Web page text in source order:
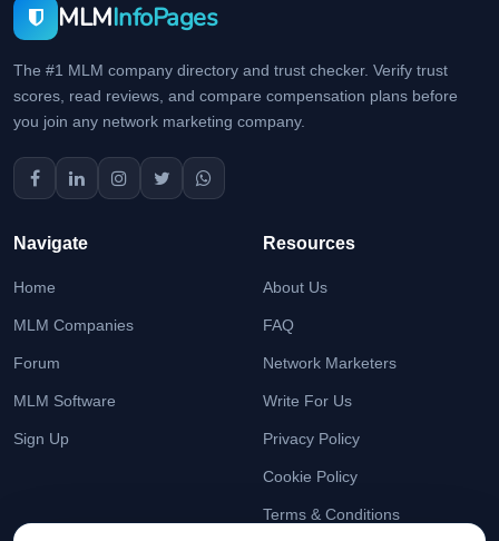
MLMInfoPages
The #1 MLM company directory and trust checker. Verify trust
scores, read reviews, and compare compensation plans before
you join any network marketing company.
Navigate
Home
MLM Companies
Forum
MLM Software
Sign Up
Resources
About Us
FAQ
Network Marketers
Write For Us
Privacy Policy
Cookie Policy
Terms & Conditions